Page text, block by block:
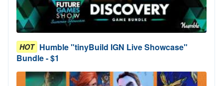
HOT Humble "tinyBuild IGN Live Showcase"
Bundle - $1